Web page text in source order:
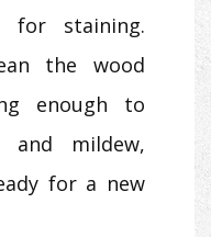
for staining.
the wood
enough to
and mildew,
for a new